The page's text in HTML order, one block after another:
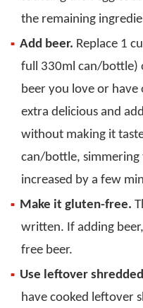
the remaining
Add beer. Replace 1
full 330ml can/bottle)
beer you love or have
extra delicious and
without making it
can/bottle, simmering
increased by a few
Make it gluten-free.
written. If adding
free beer.
Use leftover
have cooked leftover